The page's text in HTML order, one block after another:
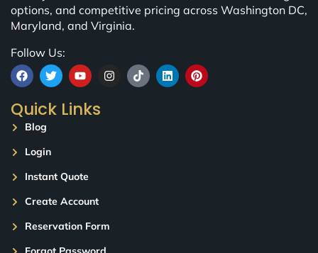
options, and competitive pricing across Washington DC,
Maryland, and Virginia.
Follow Us:
Quick Links
Blog
Login
Instant Quote
Create Account
Reservation Form